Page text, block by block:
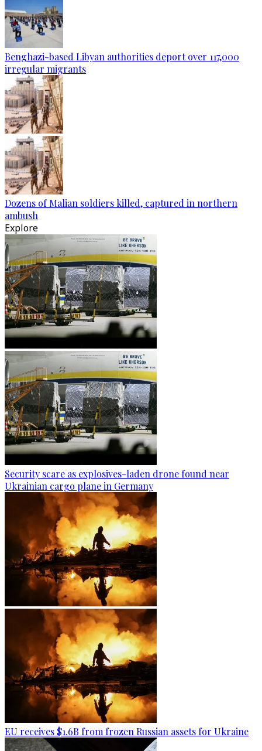
Benghazi-based Libyan authorities deport over 117,000
irregular migrants
Dozens of Malian soldiers killed, captured in northern
ambush
Explore
Security scare as explosives-laden drone found near
Ukrainian cargo plane in Germany
EU receives $1.6B from frozen Russian assets for Ukraine